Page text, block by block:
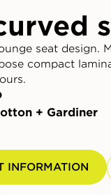
seat design.
compact
+ Gardiner
INFORMATION